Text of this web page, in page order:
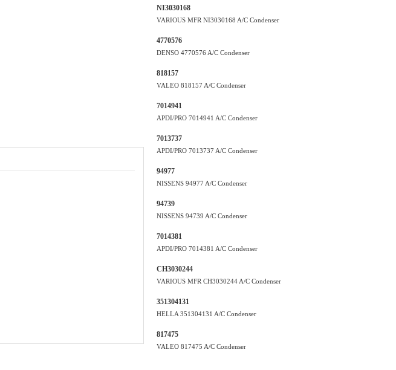
NI3030168
VARIOUS MFR NI3030168 A/C Condenser
4770576
DENSO 4770576 A/C Condenser
818157
VALEO 818157 A/C Condenser
7014941
APDI/PRO 7014941 A/C Condenser
7013737
APDI/PRO 7013737 A/C Condenser
94977
NISSENS 94977 A/C Condenser
94739
NISSENS 94739 A/C Condenser
7014381
APDI/PRO 7014381 A/C Condenser
CH3030244
VARIOUS MFR CH3030244 A/C Condenser
351304131
HELLA 351304131 A/C Condenser
817475
VALEO 817475 A/C Condenser